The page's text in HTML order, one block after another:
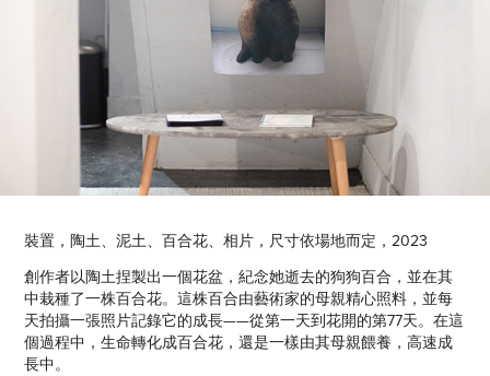
裝置，陶土、泥土、百合花、相片，尺寸依場地而定，2023
創作者以陶土捏製出一個花盆，紀念她逝去的狗狗百合，並在其
中栽種了一株百合花。這株百合由藝術家的母親精心照料，並每
天拍攝一張照片記錄它的成長——從第一天到花開的第77天。在這
個過程中，生命轉化成百合花，還是一樣由其母親餵養，高速成
長中。